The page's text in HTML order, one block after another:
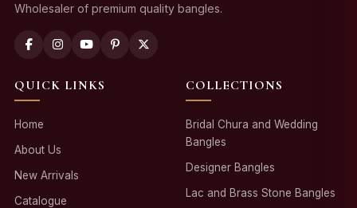
Wholesaler of premium quality bangles.
QUICK LINKS
Home
About Us
New Arrivals
Catalogue
COLLECTIONS
Bridal Chura and Wedding
Bangles
Designer Bangles
Lac and Brass Stone Bangles